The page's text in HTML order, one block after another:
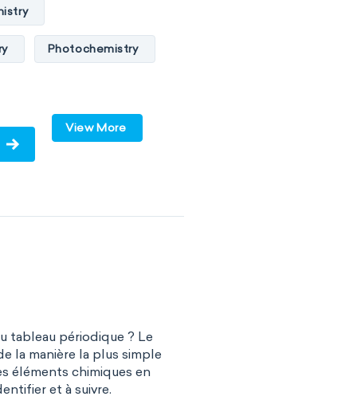
Photochemistry
Surface science
chemistry
View More
tableau périodique ? Le
la manière la plus simple
éléments chimiques en
et à suivre.